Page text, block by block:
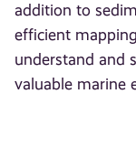
addition to
efficient
understand and
valuable marine